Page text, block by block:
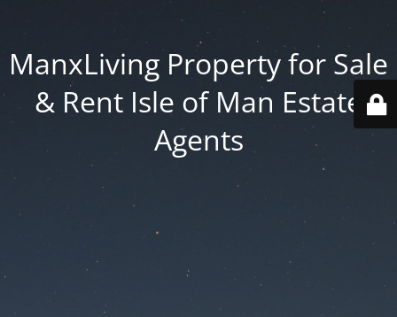
ManxLiving Property for Sale
& Rent Isle of Man Estate
Agents